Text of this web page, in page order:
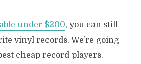
under $200, you can still
vinyl records. We’re going
cheap record players.